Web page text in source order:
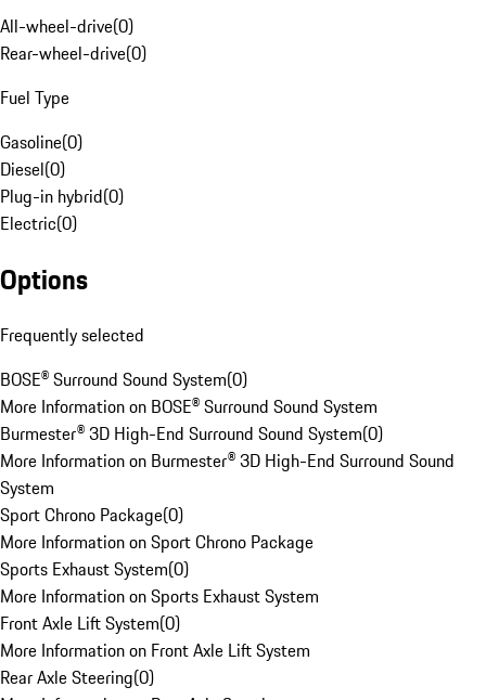
All-wheel-drive(0)
Rear-wheel-drive(0)
Fuel Type
Gasoline(0)
Diesel(0)
Plug-in hybrid(0)
Electric(0)
Options
Frequently selected
BOSE® Surround Sound System(0)
More Information on BOSE® Surround Sound System
Burmester® 3D High-End Surround Sound System(0)
More Information on Burmester® 3D High-End Surround Sound
System
Sport Chrono Package(0)
More Information on Sport Chrono Package
Sports Exhaust System(0)
More Information on Sports Exhaust System
Front Axle Lift System(0)
More Information on Front Axle Lift System
Rear Axle Steering(0)